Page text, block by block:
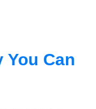
You Can